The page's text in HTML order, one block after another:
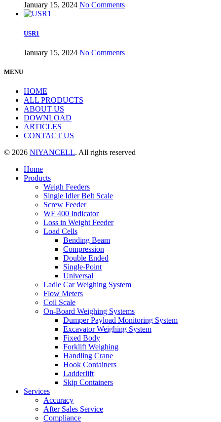
January 15, 2024 No Comments
USR1
January 15, 2024 No Comments
MENU
HOME
ALL PRODUCTS
ABOUT US
DOWNLOAD
ARTICLES
CONTACT US
© 2026 NIYANCELL. All rights reserved
Home
Products
Weigh Feeders
Single Idler Belt Scale
Screw Feeder
WF 400 Indicator
Loss in Weight Feeder
Load Cells
Bending Beam
Compression
Double Ended
Single-Point
Universal
Ladle Car Weighing System
Flow Meters
Coil Scale
On-Board Weighing Systems
Dumper Payload Monitoring System
Excavator Weighing System
Fixed Body
Forklift Weighing
Handling Crane
Hook Containers
Ladderlift
Skip Containers
Services
Accuracy
After Sales Service
Compliance